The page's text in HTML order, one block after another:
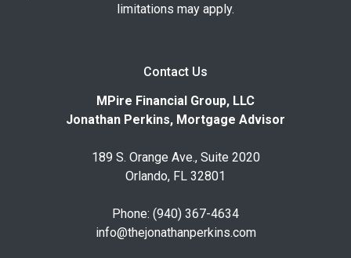
limitations may apply.
Contact Us
MPire Financial Group, LLC
Jonathan Perkins, Mortgage Advisor
189 S. Orange Ave., Suite 2020
Orlando, FL 32801
Phone: (940) 367-4634
info@thejonathanperkins.com